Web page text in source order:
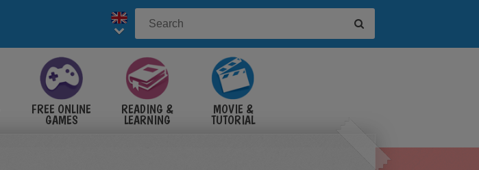
FREE ONLINE
GAMES
READING &
LEARNING
MOVIE &
TUTORIAL